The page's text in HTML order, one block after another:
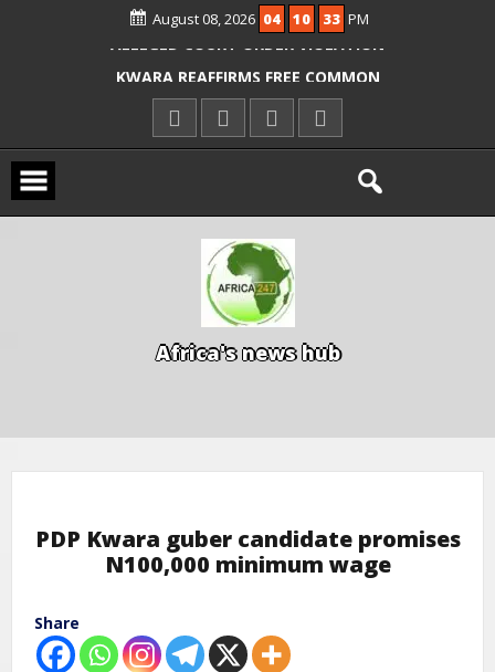
August 08, 2026 04 10 34 PM
ICPC ARRESTS EL-RUFAI’S DOCTOR OVER
KWARA REAFFIRMS FREE COMMON
ENTRANCE EXAM, WARNS AGAINST
Africa's news hub
PDP Kwara guber candidate promises
N100,000 minimum wage
Share